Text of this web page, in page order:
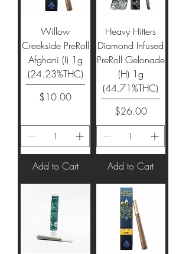
Willow
Creekside PreRoll
Afghani (I) 1g
(24.23%THC)
Price
$10.00
Add to Cart
Heavy Hitters
Diamond Infused
PreRoll Gelonade
(H) 1g
(44.71%THC)
Price
$26.00
Add to Cart